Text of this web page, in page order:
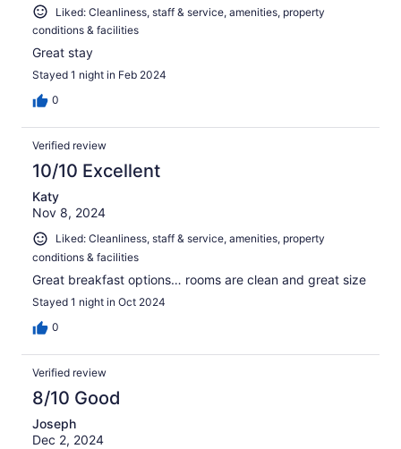
Liked: Cleanliness, staff & service, amenities, property
conditions & facilities
Great stay
Stayed 1 night in Feb 2024
0
Verified review
10/10 Excellent
Katy
Nov 8, 2024
Liked: Cleanliness, staff & service, amenities, property
conditions & facilities
Great breakfast options… rooms are clean and great size
Stayed 1 night in Oct 2024
0
Verified review
8/10 Good
Joseph
Dec 2, 2024